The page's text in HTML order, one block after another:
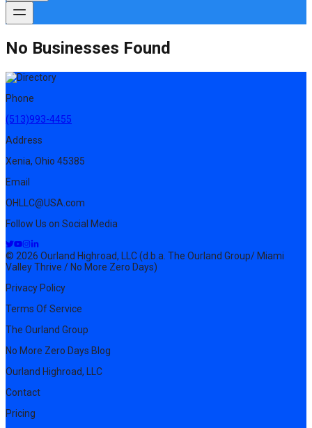
No Businesses Found
Phone
(513)993-4455
Address
Xenia, Ohio 45385
Email
OHLLC@USA.com
Follow Us on Social Media
© 2026 Ourland Highroad, LLC (d.b.a. The Ourland Group/ Miami
Valley Thrive / No More Zero Days)
Privacy Policy
Terms Of Service
The Ourland Group
No More Zero Days Blog
Ourland Highroad, LLC
Contact
Pricing